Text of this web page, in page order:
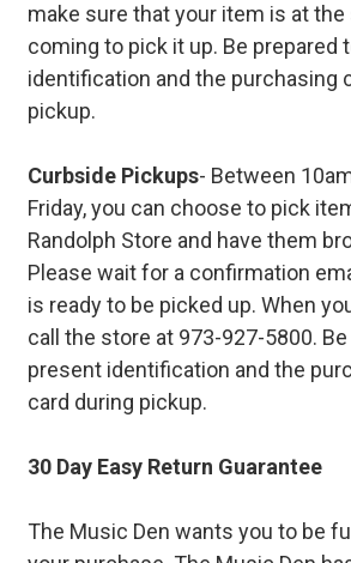
make sure that your item is at
coming to pick it up. Be prepared
identification and the purchasing
pickup.
Curbside Pickups- Between
Friday, you can choose to pick
Randolph Store and have them
Please wait for a confirmation
is ready to be picked up. When
call the store at 973-927-5800.
present identification and the
card during pickup.
30 Day Easy Return Guarantee
The Music Den wants you to be